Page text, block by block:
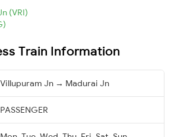
(VRI)
Train Information
Villupuram Jn → Madurai Jn
PASSENGER